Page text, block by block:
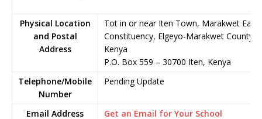
Physical Location
and Postal
Address
Tot in or near Iten Town, Marakwet East
Constituency, Elgeyo-Marakwet County,
Kenya
P.O. Box 559 – 30700 Iten, Kenya
Telephone/Mobile
Number
Pending Update
Email Address
Get an Email for Your School